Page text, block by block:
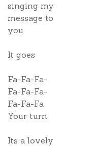
singing my
message to
you
It goes
Fa-Fa-Fa-
Fa-Fa-Fa-
Fa-Fa-Fa
Your turn
Its a lovely